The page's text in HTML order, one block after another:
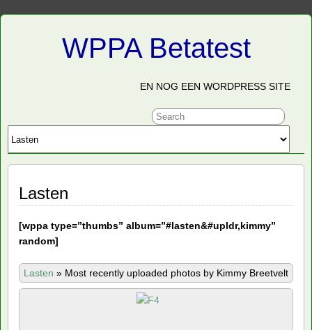
WPPA Betatest
EN NOG EEN WORDPRESS SITE
Lasten
[wppa type=”thumbs” album=”#lasten&#upldr,kimmy”
random]
Lasten » Most recently uploaded photos by Kimmy Breetvelt